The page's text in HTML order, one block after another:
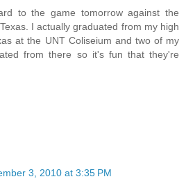
to the game tomorrow against the
I actually graduated from my high
at the UNT Coliseium and two of my
from there so it's fun that they're
3, 2010 at 3:35 PM